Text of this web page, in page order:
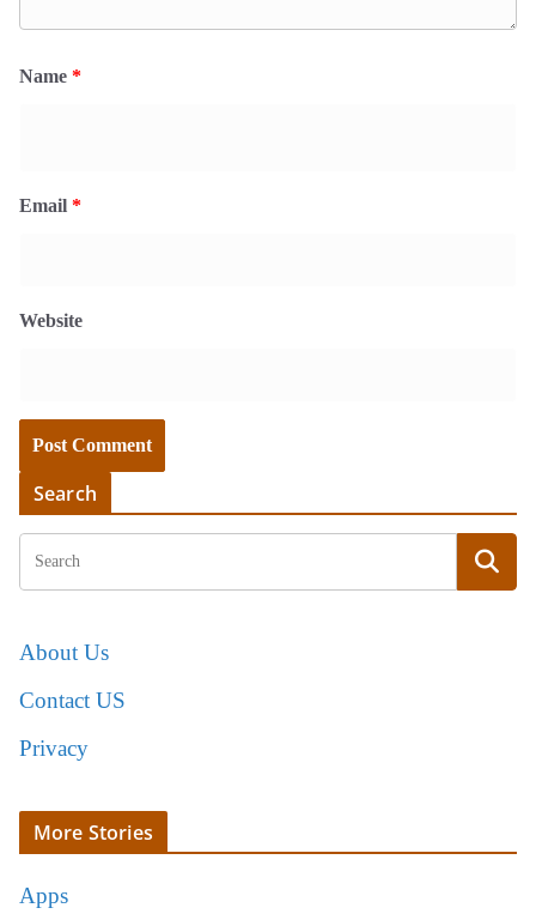
Name *
Email *
Website
Search
About Us
Contact US
Privacy
More Stories
Apps